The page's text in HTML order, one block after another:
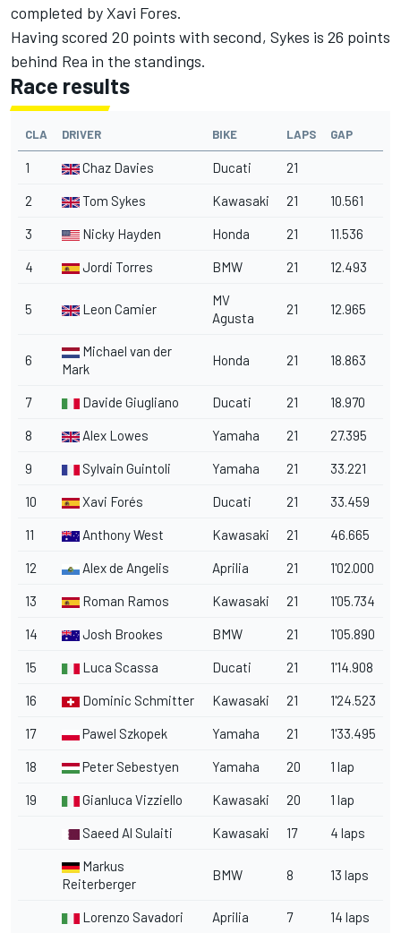
completed by Xavi Fores.
Having scored 20 points with second, Sykes is 26 points
behind Rea in the standings.
Race results
CLA DRIVER BIKE LAPS GAP
1 Chaz Davies Ducati 21
2 Tom Sykes Kawasaki 21 10.561
3 Nicky Hayden Honda 21 11.536
4 Jordi Torres BMW 21 12.493
5 Leon Camier
MV
Agusta
21 12.965
6
Michael van der
Mark
Honda 21 18.863
7 Davide Giugliano Ducati 21 18.970
8 Alex Lowes Yamaha 21 27.395
9 Sylvain Guintoli Yamaha 21 33.221
10 Xavi Forés Ducati 21 33.459
11 Anthony West Kawasaki 21 46.665
12 Alex de Angelis Aprilia 21 1'02.000
13 Roman Ramos Kawasaki 21 1'05.734
14 Josh Brookes BMW 21 1'05.890
15 Luca Scassa Ducati 21 1'14.908
16 Dominic Schmitter Kawasaki 21 1'24.523
17 Pawel Szkopek Yamaha 21 1'33.495
18 Peter Sebestyen Yamaha 20 1 lap
19 Gianluca Vizziello Kawasaki 20 1 lap
Saeed Al Sulaiti Kawasaki 17 4 laps
Markus
Reiterberger
BMW 8 13 laps
Lorenzo Savadori Aprilia 7 14 laps